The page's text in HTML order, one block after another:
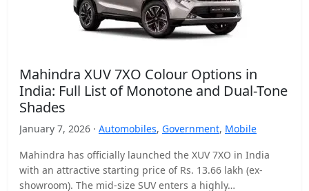
Mahindra XUV 7XO Colour Options in
India: Full List of Monotone and Dual-Tone
Shades
January 7, 2026 · Automobiles, Government, Mobile
Mahindra has officially launched the XUV 7XO in India
with an attractive starting price of Rs. 13.66 lakh (ex-
showroom). The mid-size SUV enters a highly…